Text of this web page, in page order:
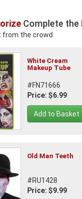
Complete the
from the crowd
White Cream
Makeup Tube
#FN71666
Price: $6.99
Add to Basket
Old Man Teeth
#RU1428
Price: $9.99